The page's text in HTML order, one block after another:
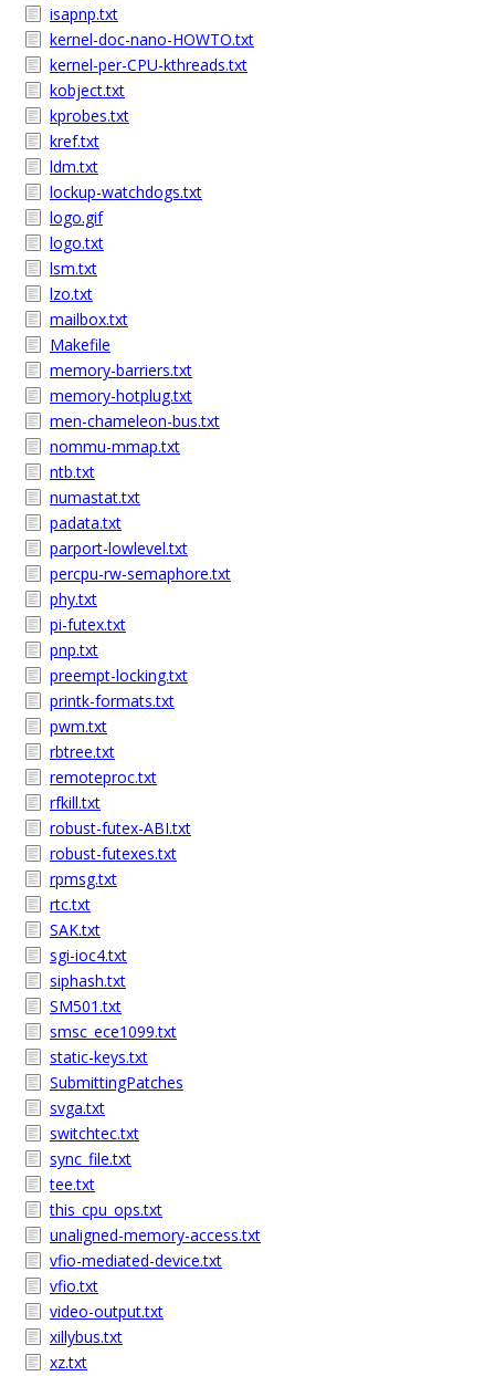
isapnp.txt
kernel-doc-nano-HOWTO.txt
kernel-per-CPU-kthreads.txt
kobject.txt
kprobes.txt
kref.txt
ldm.txt
lockup-watchdogs.txt
logo.gif
logo.txt
lsm.txt
lzo.txt
mailbox.txt
Makefile
memory-barriers.txt
memory-hotplug.txt
men-chameleon-bus.txt
nommu-mmap.txt
ntb.txt
numastat.txt
padata.txt
parport-lowlevel.txt
percpu-rw-semaphore.txt
phy.txt
pi-futex.txt
pnp.txt
preempt-locking.txt
printk-formats.txt
pwm.txt
rbtree.txt
remoteproc.txt
rfkill.txt
robust-futex-ABI.txt
robust-futexes.txt
rpmsg.txt
rtc.txt
SAK.txt
sgi-ioc4.txt
siphash.txt
SM501.txt
smsc_ece1099.txt
static-keys.txt
SubmittingPatches
svga.txt
switchtec.txt
sync_file.txt
tee.txt
this_cpu_ops.txt
unaligned-memory-access.txt
vfio-mediated-device.txt
vfio.txt
video-output.txt
xillybus.txt
xz.txt